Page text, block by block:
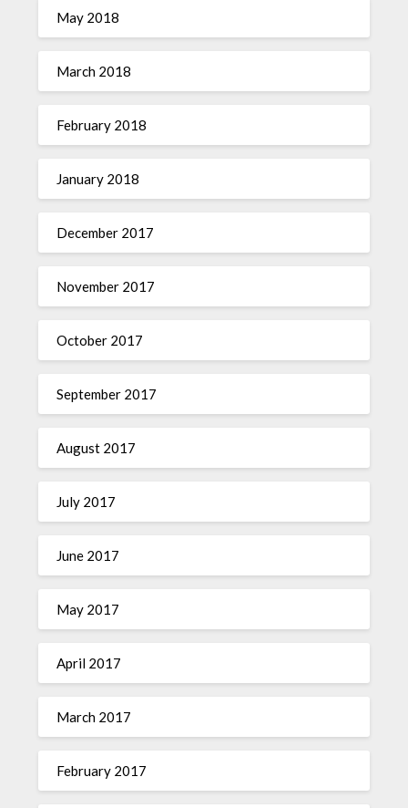
May 2018
March 2018
February 2018
January 2018
December 2017
November 2017
October 2017
September 2017
August 2017
July 2017
June 2017
May 2017
April 2017
March 2017
February 2017